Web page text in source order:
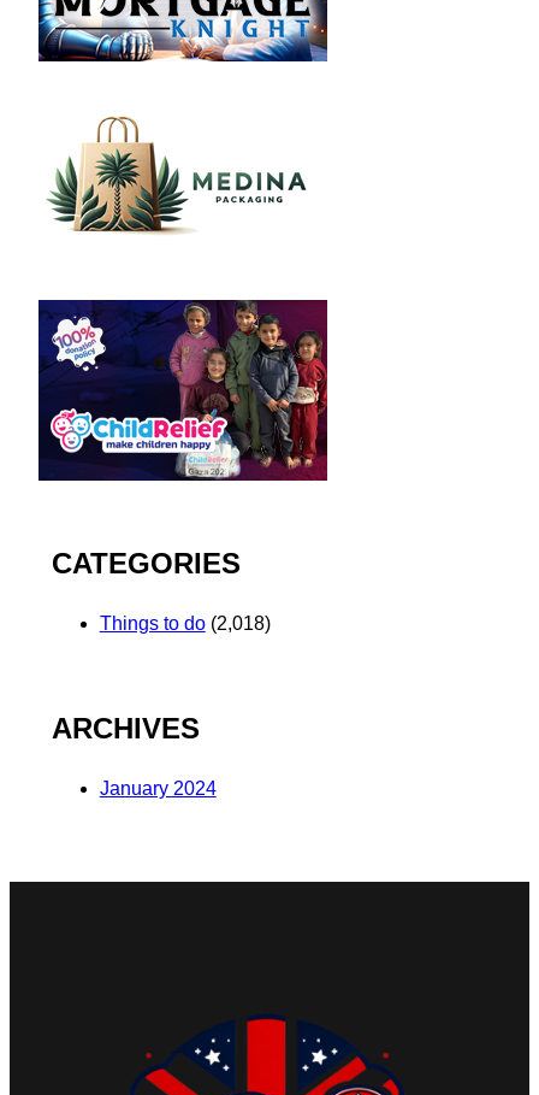
CATEGORIES
Things to do(2,018)
ARCHIVES
January 2024